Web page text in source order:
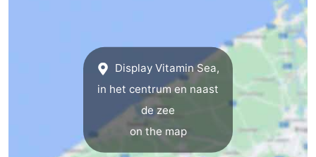
Nieuwpoort
Display Vitamin Sea,
in het centrum en naast
de zee
on the map